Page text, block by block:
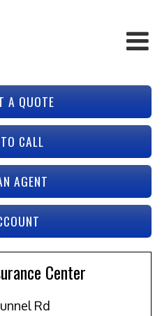
A QUOTE
CALL
AGENT
Center
Rd